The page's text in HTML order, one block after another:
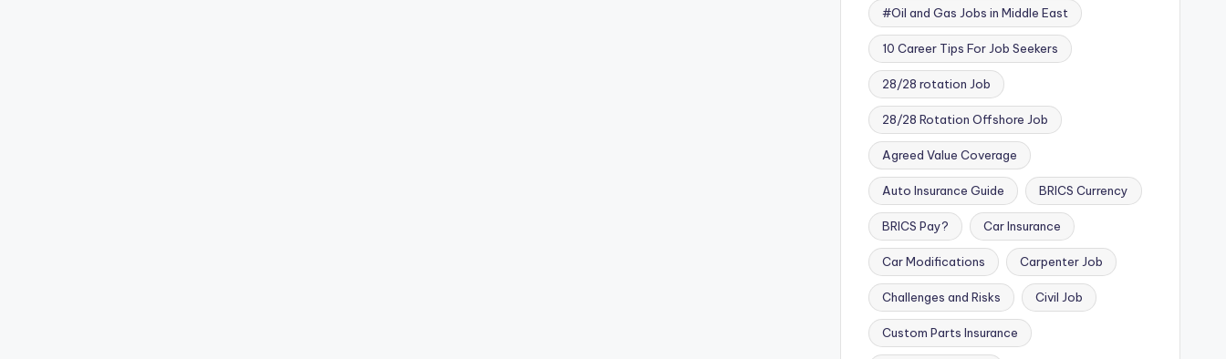
#Oil and Gas Jobs in Middle East
10 Career Tips For Job Seekers
28/28 rotation Job
28/28 Rotation Offshore Job
Agreed Value Coverage
Auto Insurance Guide BRICS Currency
BRICS Pay? Car Insurance
Car Modifications Carpenter Job
Challenges and Risks Civil Job
Custom Parts Insurance